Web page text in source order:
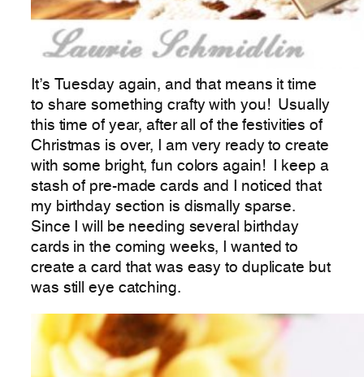
It’s Tuesday again, and that means it time
to share something crafty with you! Usually
this time of year, after all of the festivities of
Christmas is over, I am very ready to create
with some bright, fun colors again! I keep a
stash of pre-made cards and I noticed that
my birthday section is dismally sparse.
Since I will be needing several birthday
cards in the coming weeks, I wanted to
create a card that was easy to duplicate but
was still eye catching.